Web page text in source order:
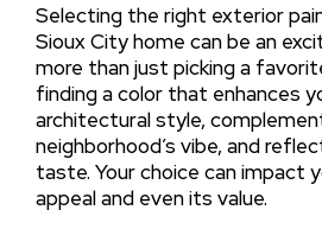
Selecting the right exterior
Sioux City home can be an
more than just picking a
finding a color that enhances
architectural style,
neighborhood’s vibe, and
taste. Your choice can impact
appeal and even its value.